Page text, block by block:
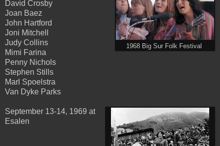
1968 Big Sur Folk Festival
David Crosby
Joan Baez
John Hartford
Joni Mitchell
Judy Collins
Mimi Farina
Penny Nichols
Stephen Stills
Marl Spoelstra
Van Dyke Parks
September 13-14, 1969 at
Esalen